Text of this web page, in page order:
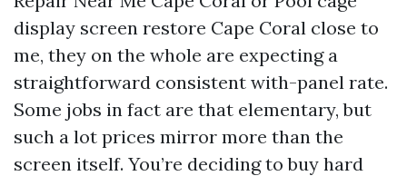
display screen restore Cape Coral close to
me, they on the whole are expecting a
straightforward consistent with-panel rate.
Some jobs in fact are that elementary, but
such a lot prices mirror more than the
screen itself. You’re deciding to buy hard